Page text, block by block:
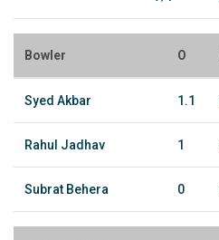
Bowler O
Syed Akbar 1.1
Rahul Jadhav 1
Subrat Behera 0